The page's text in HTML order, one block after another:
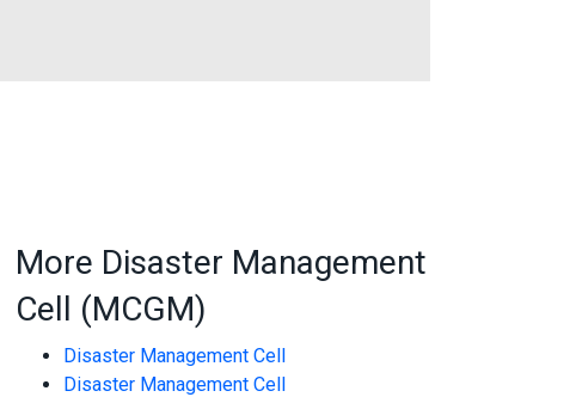
More Disaster Management
Cell (MCGM)
Disaster Management Cell
Disaster Management Cell